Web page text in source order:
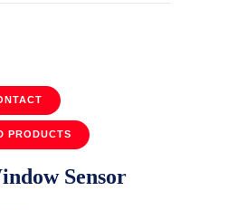
PRODUCTS
Sensor